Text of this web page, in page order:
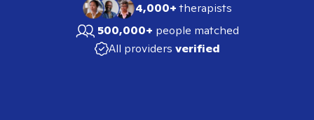
4,000+therapists
500,000+ people matched
All providers verified